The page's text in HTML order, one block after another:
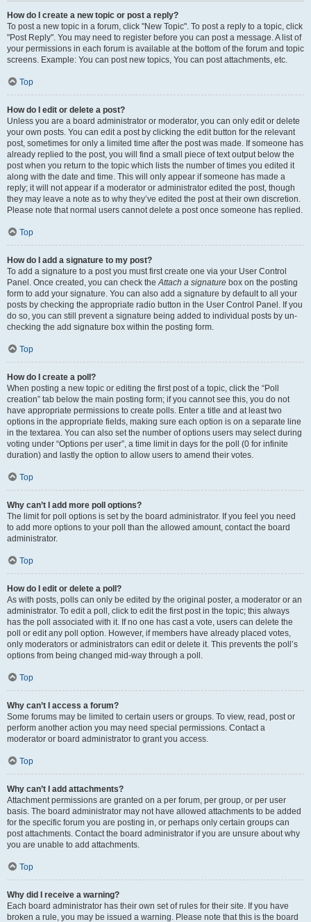
How do I create a new topic or post a reply?
To post a new topic in a forum, click "New Topic". To post a reply to a topic, click
"Post Reply". You may need to register before you can post a message. A list of
your permissions in each forum is available at the bottom of the forum and topic
screens. Example: You can post new topics, You can post attachments, etc.
Top
How do I edit or delete a post?
Unless you are a board administrator or moderator, you can only edit or delete
your own posts. You can edit a post by clicking the edit button for the relevant
post, sometimes for only a limited time after the post was made. If someone has
already replied to the post, you will find a small piece of text output below the
post when you return to the topic which lists the number of times you edited it
along with the date and time. This will only appear if someone has made a
reply; it will not appear if a moderator or administrator edited the post, though
they may leave a note as to why they’ve edited the post at their own discretion.
Please note that normal users cannot delete a post once someone has replied.
Top
How do I add a signature to my post?
To add a signature to a post you must first create one via your User Control
Panel. Once created, you can check theAttach a signature box on the posting
form to add your signature. You can also add a signature by default to all your
posts by checking the appropriate radio button in the User Control Panel. If you
do so, you can still prevent a signature being added to individual posts by un-
checking the add signature box within the posting form.
Top
How do I create a poll?
When posting a new topic or editing the first post of a topic, click the “Poll
creation” tab below the main posting form; if you cannot see this, you do not
have appropriate permissions to create polls. Enter a title and at least two
options in the appropriate fields, making sure each option is on a separate line
in the textarea. You can also set the number of options users may select during
voting under “Options per user”, a time limit in days for the poll (0 for infinite
duration) and lastly the option to allow users to amend their votes.
Top
Why can’t I add more poll options?
The limit for poll options is set by the board administrator. If you feel you need
to add more options to your poll than the allowed amount, contact the board
administrator.
Top
How do I edit or delete a poll?
As with posts, polls can only be edited by the original poster, a moderator or an
administrator. To edit a poll, click to edit the first post in the topic; this always
has the poll associated with it. If no one has cast a vote, users can delete the
poll or edit any poll option. However, if members have already placed votes,
only moderators or administrators can edit or delete it. This prevents the poll’s
options from being changed mid-way through a poll.
Top
Why can’t I access a forum?
Some forums may be limited to certain users or groups. To view, read, post or
perform another action you may need special permissions. Contact a
moderator or board administrator to grant you access.
Top
Why can’t I add attachments?
Attachment permissions are granted on a per forum, per group, or per user
basis. The board administrator may not have allowed attachments to be added
for the specific forum you are posting in, or perhaps only certain groups can
post attachments. Contact the board administrator if you are unsure about why
you are unable to add attachments.
Top
Why did I receive a warning?
Each board administrator has their own set of rules for their site. If you have
broken a rule, you may be issued a warning. Please note that this is the board